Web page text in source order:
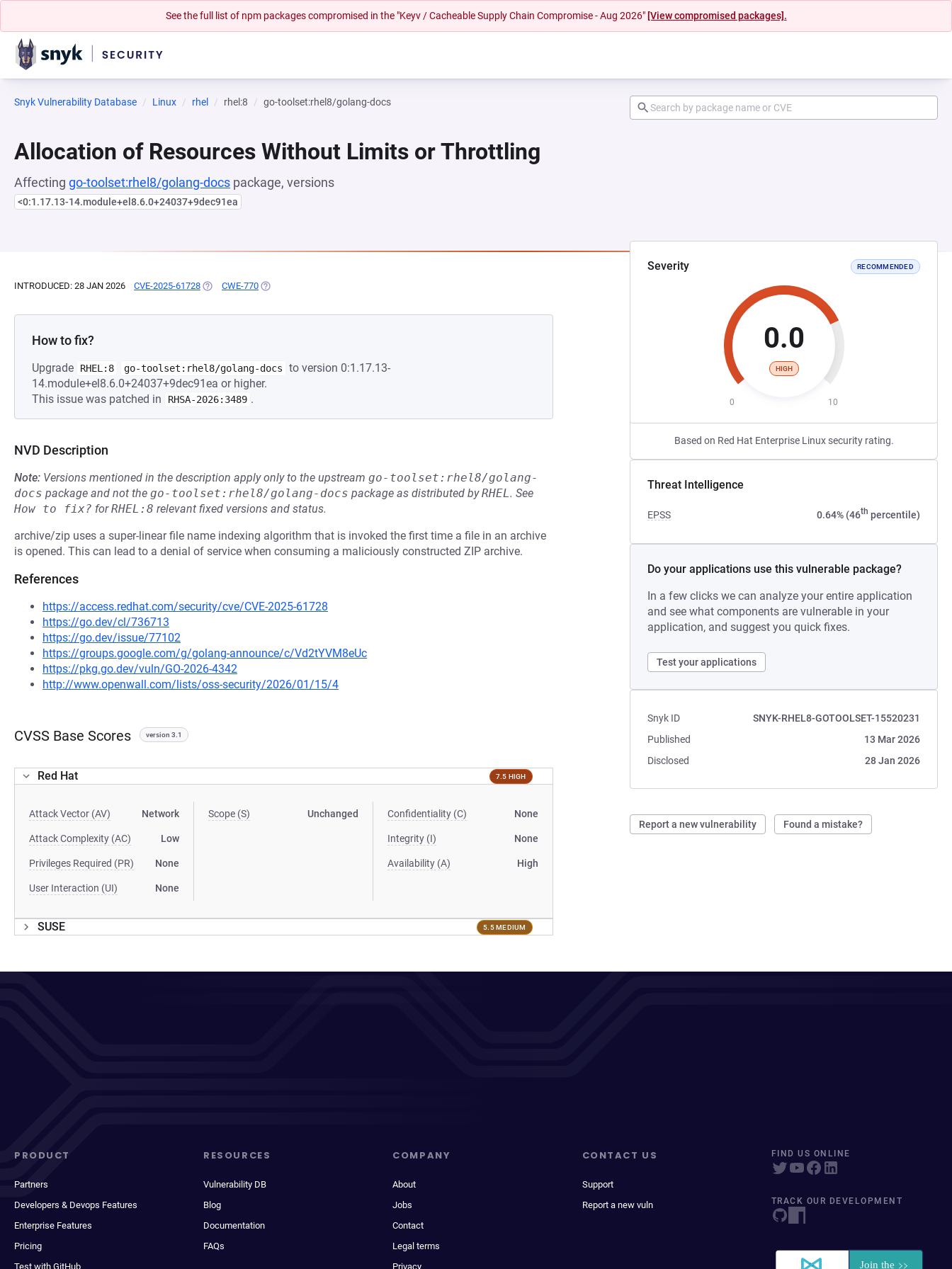
See the full list of npm packages compromised in the "Keyv / Cacheable Supply Chain Compromise - Aug 2026" [View compromised packages].
Snyk Vulnerability Database Linux rhel rhel:8 go-toolset:rhel8/golang-docs
Allocation of Resources Without Limits or Throttling
Affecting go-toolset:rhel8/golang-docs package, versions
<0:1.17.13-14.module+el8.6.0+24037+9dec91ea
Severity RECOMMENDED
0.0
HIGH
0 10
Based on Red Hat Enterprise Linux security rating.
Threat Intelligence
EPSS 0.64% (46th percentile)
Do your applications use this vulnerable package?
In a few clicks we can analyze your entire application
and see what components are vulnerable in your
application, and suggest you quick fixes.
Test your applications
Snyk ID
SNYK-RHEL8-GOTOOLSET-15520231
Published
13 Mar 2026
Disclosed
28 Jan 2026
Report a new vulnerability Found a mistake?
INTRODUCED: 28 JAN 2026 CVE-2025-61728 (OPENS IN A NEW TAB)
CWE-770 (OPENS IN A NEW TAB)
How to fix?
Upgrade RHEL:8 go-toolset:rhel8/golang-docs
to version 0:1.17.13-
14.module+el8.6.0+24037+9dec91ea or higher.
This issue was patched in
RHSA-2026:3489 .
NVD Description
Note: Versions mentioned in the description apply only to the upstream go-toolset:rhel8/golang-
docs package and not the go-toolset:rhel8/golang-docs package as distributed byRHEL. See
How to fix? forRHEL:8 relevant fixed versions and status.
archive/zip uses a super-linear file name indexing algorithm that is invoked the first time a file in an archive
is opened. This can lead to a denial of service when consuming a maliciously constructed ZIP archive.
References
https://access.redhat.com/security/cve/CVE-2025-61728
https://go.dev/cl/736713
https://go.dev/issue/77102
https://groups.google.com/g/golang-announce/c/Vd2tYVM8eUc
https://pkg.go.dev/vuln/GO-2026-4342
http://www.openwall.com/lists/oss-security/2026/01/15/4
CVSS Base Scores version 3.1
Red Hat 7.5 HIGH
Attack Vector (AV) Network
Attack Complexity (AC) Low
Privileges Required (PR) None
User Interaction (UI) None
Scope (S) Unchanged Confidentiality (C) None
Integrity (I) None
Availability (A) High
SUSE 5.5 MEDIUM
PRODUCT
Partners
Developers & Devops Features
Enterprise Features
Pricing
Test with GitHub
RESOURCES
Vulnerability DB
Blog
Documentation
FAQs
COMPANY
About
Jobs
Contact
Legal terms
Privacy
CONTACT US
Support
Report a new vuln
FIND US ONLINE
TRACK OUR DEVELOPMENT